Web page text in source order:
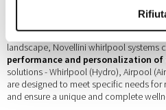
Among the most advanced
landscape, Novellini whirlpool systems
performance and personalization of
solutions - Whirlpool (Hydro), Airpool
are designed to meet specific needs for
and ensure a unique and complete